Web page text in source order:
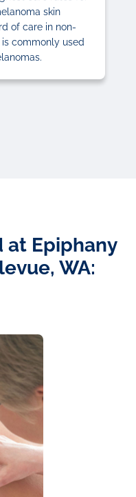
skin
of care in non-
commonly used
at Epiphany
WA: